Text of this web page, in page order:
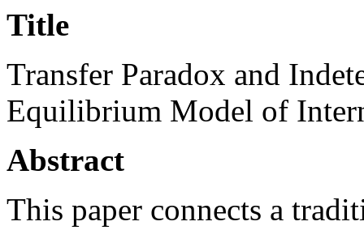
Title
Transfer Paradox and
Equilibrium Model of
Abstract
This paper connects a